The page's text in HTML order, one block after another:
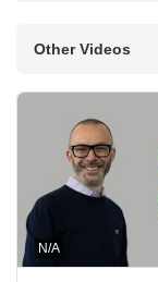
Other Videos
N/A